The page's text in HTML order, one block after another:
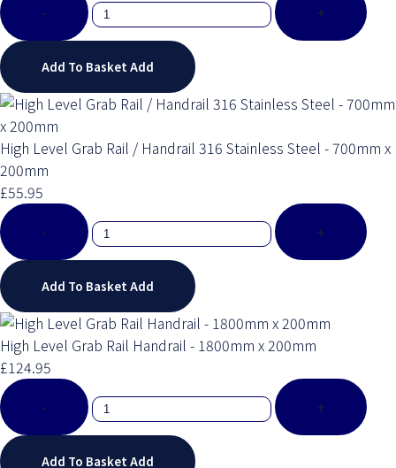
-
+
Add To BasketAdd
High Level Grab Rail / Handrail 316 Stainless Steel - 700mm x
200mm
£55.95
-
+
Add To BasketAdd
High Level Grab Rail Handrail - 1800mm x 200mm
£124.95
-
+
Add To BasketAdd